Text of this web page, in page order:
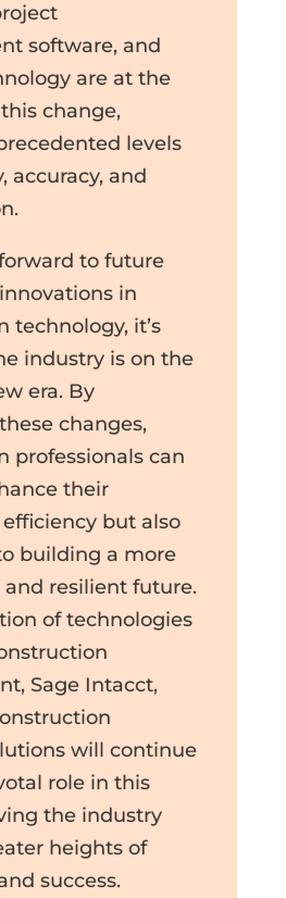
software, and
are at the
change,
levels
accuracy, and
to future
in
technology, it’s
industry is on the
era. By
changes,
professionals can
their
but also
building a more
resilient future.
of technologies
Sage Intacct,
will continue
role in this
the industry
heights of
success.